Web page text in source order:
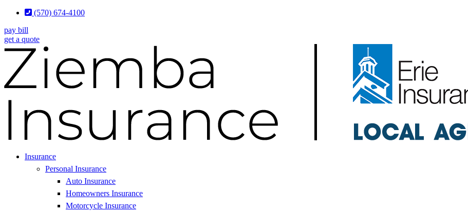
Skip
Content
Skip
Footer
(570) 674-4100
pay bill
get a quote
Insurance
Personal Insurance
Auto Insurance
Homeowners Insurance
Motorcycle Insurance